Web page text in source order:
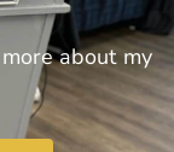
about my